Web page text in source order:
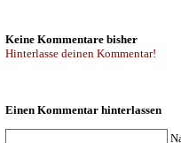
Keine Kommentare bisher
Hinterlasse deinen Kommentar!
Einen Kommentar hinterlassen